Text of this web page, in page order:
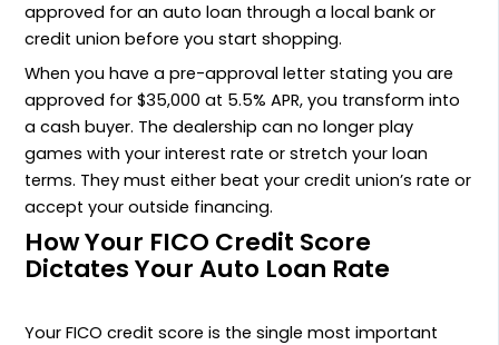
approved for an auto loan through a local bank or
credit union before you start shopping.
When you have a pre-approval letter stating you are
approved for $35,000 at 5.5% APR, you transform into
a cash buyer. The dealership can no longer play
games with your interest rate or stretch your loan
terms. They must either beat your credit union’s rate or
accept your outside financing.
How Your FICO Credit Score
Dictates Your Auto Loan Rate
Your FICO credit score is the single most important